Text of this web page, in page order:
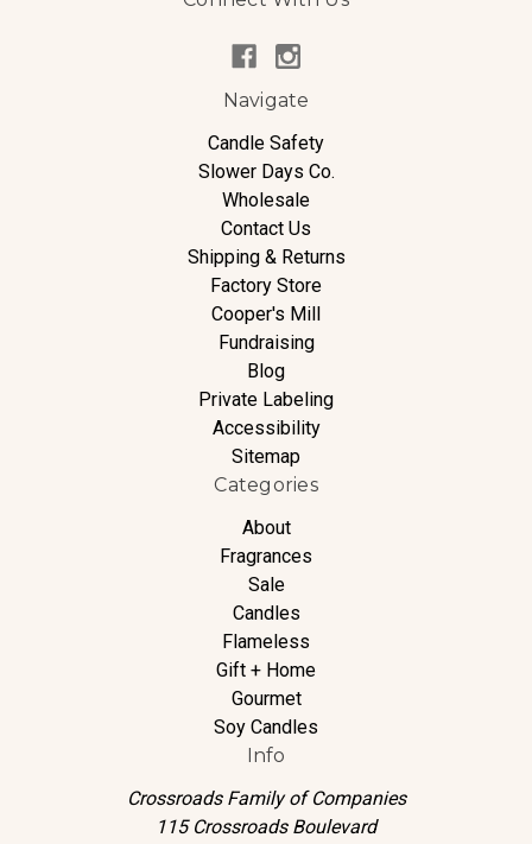
Navigate
Candle Safety
Slower Days Co.
Wholesale
Contact Us
Shipping & Returns
Factory Store
Cooper's Mill
Fundraising
Blog
Private Labeling
Accessibility
Sitemap
Categories
About
Fragrances
Sale
Candles
Flameless
Gift + Home
Gourmet
Soy Candles
Info
Crossroads Family of Companies
115 Crossroads Boulevard